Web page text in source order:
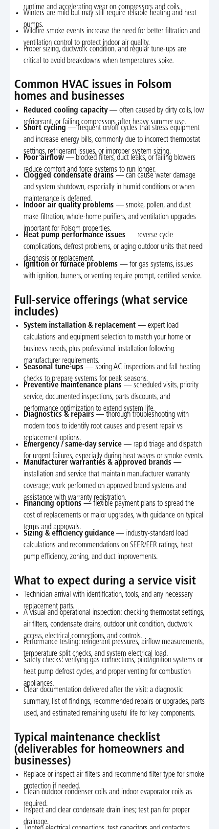
runtime and accelerating wear on compressors and coils.
Winters are mild but may still require reliable heating and heat
pumps.
Wildfire smoke events increase the need for better filtration and
ventilation control to protect indoor air quality.
Proper sizing, ductwork condition, and regular tune-ups are
critical to avoid breakdowns when temperatures spike.
Common HVAC issues in Folsom
homes and businesses
Reduced cooling capacity— often caused by dirty coils, low
refrigerant, or failing compressors after heavy summer use.
Short cycling — frequent on/off cycles that stress equipment
and increase energy bills, commonly due to incorrect thermostat
settings, refrigerant issues, or improper system sizing.
Poor airflow — blocked filters, duct leaks, or failing blowers
reduce comfort and force systems to run longer.
Clogged condensate drains — can cause water damage
and system shutdown, especially in humid conditions or when
maintenance is deferred.
Indoor air quality problems — smoke, pollen, and dust
make filtration, whole-home purifiers, and ventilation upgrades
important for Folsom properties.
Heat pump performance issues — reverse cycle
complications, defrost problems, or aging outdoor units that need
diagnosis or replacement.
Ignition or furnace problems — for gas systems, issues
with ignition, burners, or venting require prompt, certified service.
Full-service offerings (what service
includes)
System installation & replacement — expert load
calculations and equipment selection to match your home or
business needs, plus professional installation following
manufacturer requirements.
Seasonal tune-ups — spring AC inspections and fall heating
checks to prepare systems for peak seasons.
Preventive maintenance plans — scheduled visits, priority
service, documented inspections, parts discounts, and
performance optimization to extend system life.
Diagnostics & repairs — thorough troubleshooting with
modern tools to identify root causes and present repair vs
replacement options.
Emergency / same-day service — rapid triage and dispatch
for urgent failures, especially during heat waves or smoke events.
Manufacturer warranties & approved brands —
installation and service that maintain manufacturer warranty
coverage; work performed on approved brand systems and
assistance with warranty registration.
Financing options — flexible payment plans to spread the
cost of replacements or major upgrades, with guidance on typical
terms and approvals.
Sizing & efficiency guidance — industry-standard load
calculations and recommendations on SEER/EER ratings, heat
pump efficiency, zoning, and duct improvements.
What to expect during a service visit
Technician arrival with identification, tools, and any necessary
replacement parts.
A visual and operational inspection: checking thermostat settings,
air filters, condensate drains, outdoor unit condition, ductwork
access, electrical connections, and controls.
Performance testing: refrigerant pressures, airflow measurements,
temperature split checks, and system electrical load.
Safety checks: verifying gas connections, pilot/ignition systems or
heat pump defrost cycles, and proper venting for combustion
appliances.
Clear documentation delivered after the visit: a diagnostic
summary, list of findings, recommended repairs or upgrades, parts
used, and estimated remaining useful life for key components.
Typical maintenance checklist
(deliverables for homeowners and
businesses)
Replace or inspect air filters and recommend filter type for smoke
protection if needed.
Clean outdoor condenser coils and indoor evaporator coils as
required.
Inspect and clear condensate drain lines; test pan for proper
drainage.